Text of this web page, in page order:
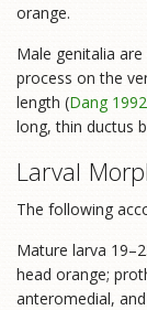
orange.
Male genitalia
process on the
length (Dang 1992
long, thin ductus
Larval
The following
Mature larva
head orange;
anteromedial,